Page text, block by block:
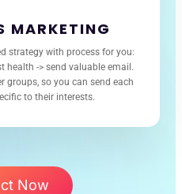
MARKETING
strategy with process for you:
health -> send valuable email.
so you can send each
to their interests.
Now